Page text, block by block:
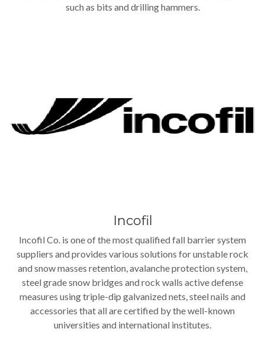
such as bits and drilling hammers.
Incofil
Incofil Co. is one of the most qualified fall barrier system
suppliers and provides various solutions for unstable rock
and snow masses retention, avalanche protection system,
steel grade snow bridges and rock walls active defense
measures using triple-dip galvanized nets, steel nails and
accessories that all are certified by the well-known
universities and international institutes.